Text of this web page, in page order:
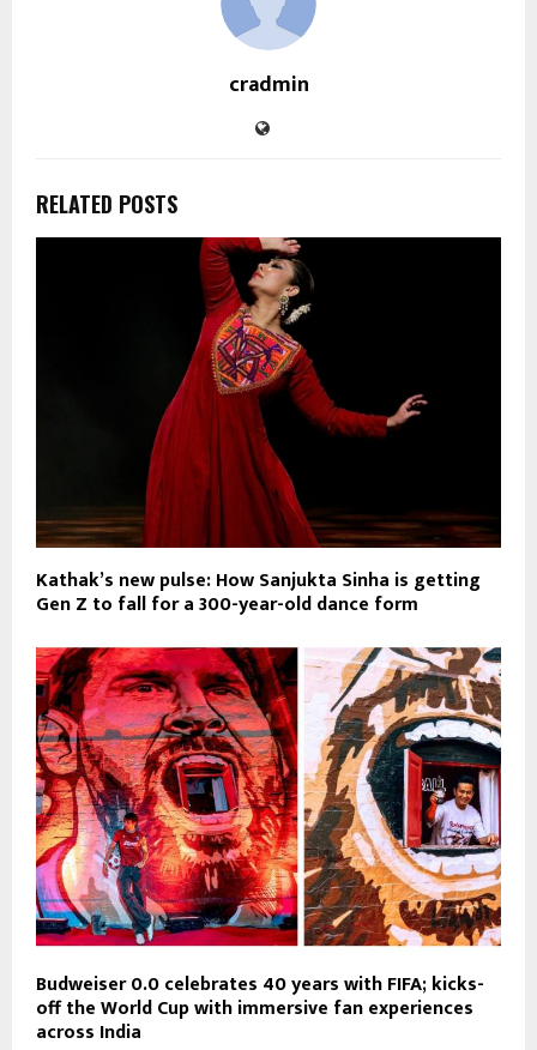
cradmin
RELATED POSTS
Kathak’s new pulse: How Sanjukta Sinha is getting
Gen Z to fall for a 300-year-old dance form
Budweiser 0.0 celebrates 40 years with FIFA; kicks-
off the World Cup with immersive fan experiences
across India